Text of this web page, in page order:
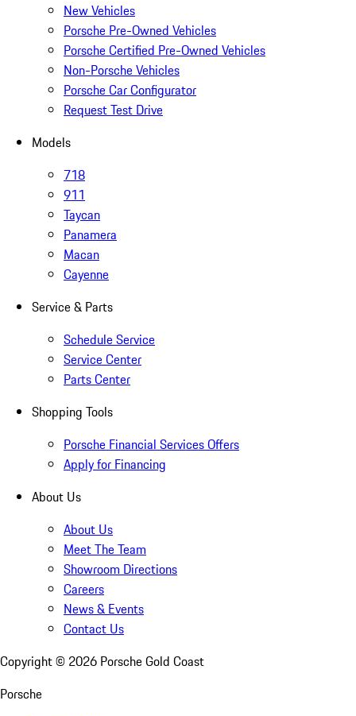
New Vehicles
Porsche Pre-Owned Vehicles
Porsche Certified Pre-Owned Vehicles
Non-Porsche Vehicles
Porsche Car Configurator
Request Test Drive
Models
718
911
Taycan
Panamera
Macan
Cayenne
Service & Parts
Schedule Service
Service Center
Parts Center
Shopping Tools
Porsche Financial Services Offers
Apply for Financing
About Us
About Us
Meet The Team
Showroom Directions
Careers
News & Events
Contact Us
Copyright © 2026 Porsche Gold Coast
Porsche